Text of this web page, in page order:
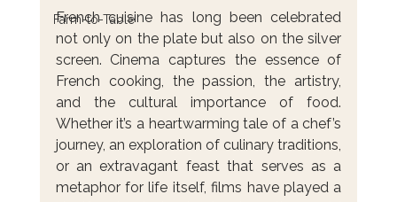
Farm-to-Table
French cuisine has long been celebrated
not only on the plate but also on the silver
screen. Cinema captures the essence of
French cooking, the passion, the artistry,
and the cultural importance of food.
Whether it’s a heartwarming tale of a chef’s
journey, an exploration of culinary traditions,
or an extravagant feast that serves as a
metaphor for life itself, films have played a